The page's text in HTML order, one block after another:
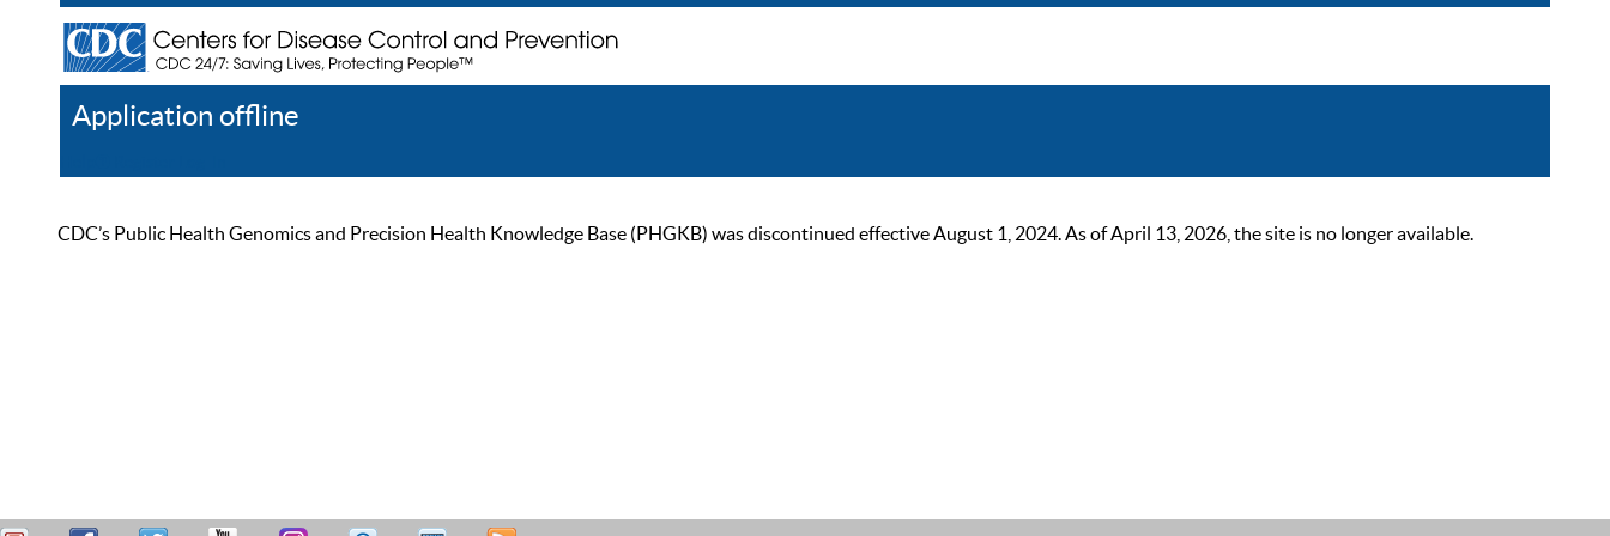
Application offline
CDC’s Public Health Genomics and Precision Health Knowledge Base (PHGKB) was discontinued effective August 1, 2024. As of April 13, 2026, the site is no longer available.